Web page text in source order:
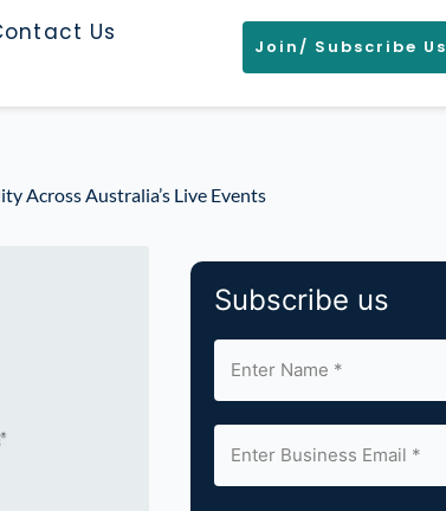
Us
Join/ Subscribe Us
Across Australia’s Live Events
Subscribe us